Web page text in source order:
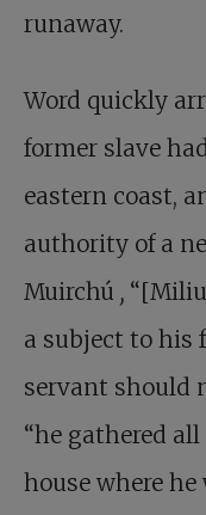
runaway.
Word quickly
former slave
eastern coast,
authority of a
Muirchú ,
a subject to his
servant should
“he gathered
house where